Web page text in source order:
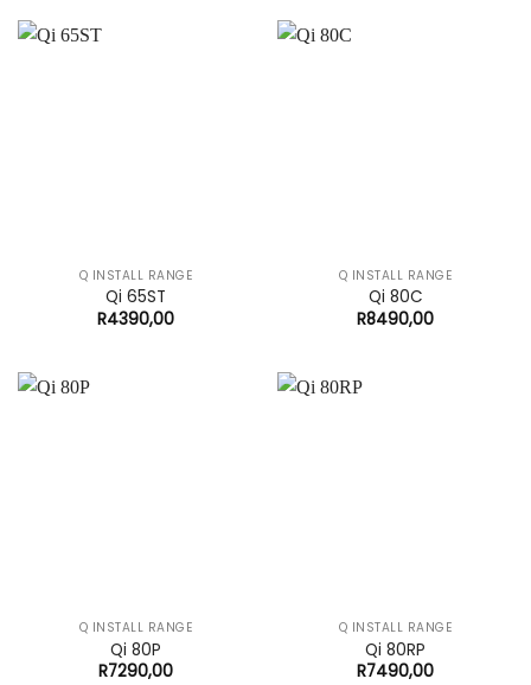
Q INSTALL RANGE
Qi 65ST
R4390,00
Q INSTALL RANGE
Qi 80C
R8490,00
Q INSTALL RANGE
Qi 80P
R7290,00
Q INSTALL RANGE
Qi 80RP
R7490,00